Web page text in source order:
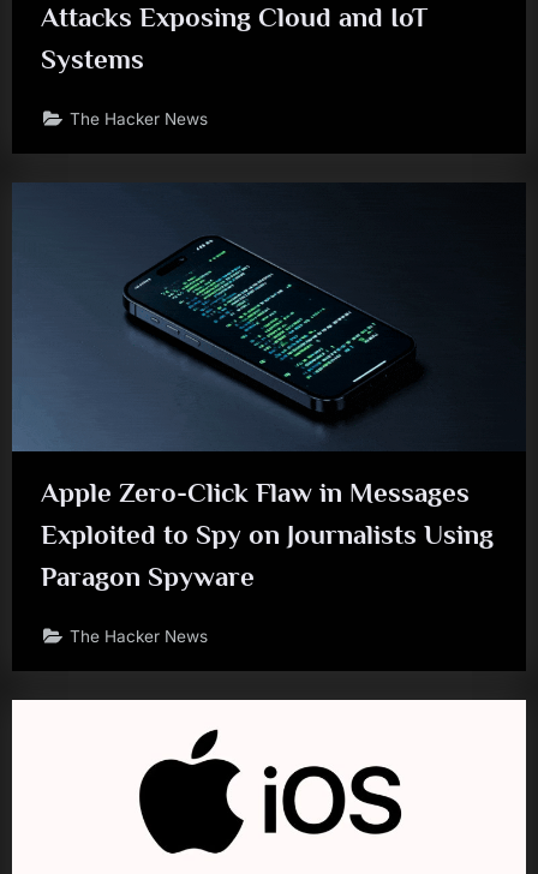
Attacks Exposing Cloud and IoT
Systems
The Hacker News
Apple Zero-Click Flaw in Messages
Exploited to Spy on Journalists Using
Paragon Spyware
The Hacker News